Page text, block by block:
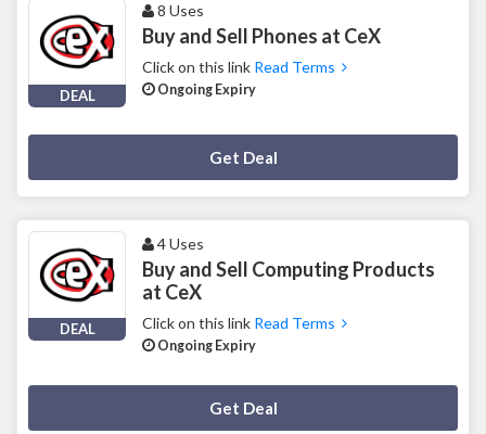
DEAL
8 Uses
Buy and Sell Phones at CeX
Click on this link Read Terms
Ongoing Expiry
Get Deal
DEAL
4 Uses
Buy and Sell Computing Products
at CeX
Click on this link Read Terms
Ongoing Expiry
Get Deal